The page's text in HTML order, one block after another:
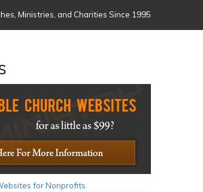
Ministries, and Charities Since 1995
for Nonprofits